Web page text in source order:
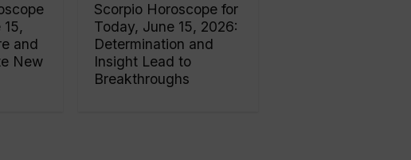
and
New
Scorpio Horoscope for
Today, June 15, 2026:
Determination and
Insight Lead to
Breakthroughs